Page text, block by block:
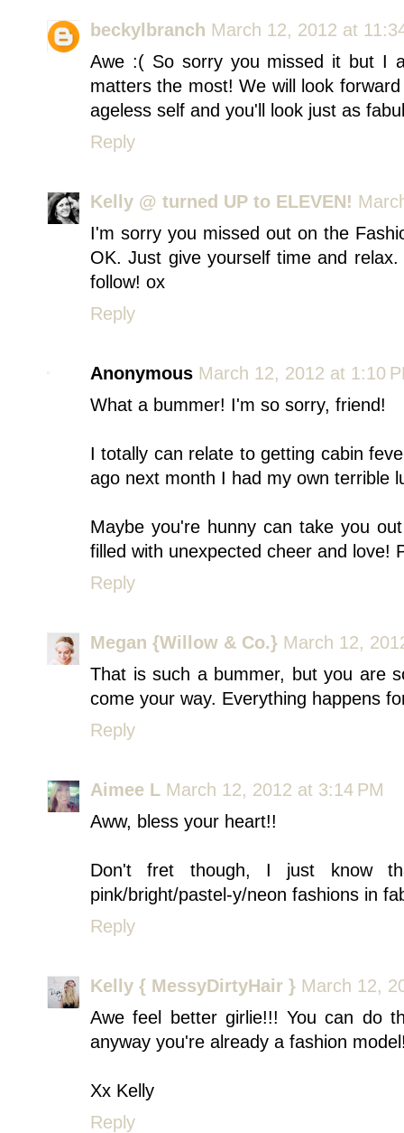
beckylbranch March 12, 2012 at
Awe :( So sorry you missed it but I
matters the most! We will look
ageless self and you'll look just as
Reply
Kelly @ turned UP to ELEVEN!
I'm sorry you missed out on the
OK. Just give yourself time and
follow! ox
Reply
Anonymous March 12, 2012 at 1:10
What a bummer! I'm so sorry, friend!
I totally can relate to getting cabin
ago next month I had my own terrible
Maybe you're hunny can take you
filled with unexpected cheer and love!
Reply
Megan {Willow & Co.} March 12,
That is such a bummer, but you are
come your way. Everything happens
Reply
Aimee L March 12, 2012 at 3:14 PM
Aww, bless your heart!!
Don't fret though, I just know
pink/bright/pastel-y/neon fashions in
Reply
Kelly { MessyDirtyHair } March 12,
Awe feel better girlie!!! You can do
anyway you're already a fashion
Xx Kelly
Reply